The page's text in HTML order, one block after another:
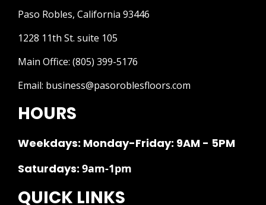
Paso Robles, California 93446
1228 11th St. suite 105
Main Office: (805) 399-5176
Email: business@pasoroblesfloors.com
HOURS
Weekdays: Monday-Friday: 9AM - 5PM
Saturdays: 9am-1pm
QUICK LINKS